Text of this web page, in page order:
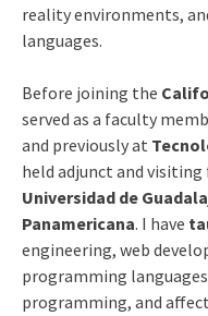
reality environments,
languages.
Before joining the
served as a faculty
and previously at
held adjunct and
Universidad de
Panamericana. I have
engineering, web
programming
programming, and